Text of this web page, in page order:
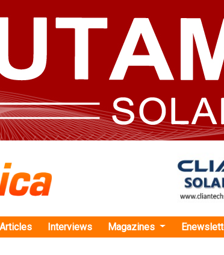
Home›Energy Storage
›Statcon Energiaa Unveils First Fully
Series'
Statcon Energiaa Unveils First Fully
Solar Inverter 'ENERGIAA X Series'